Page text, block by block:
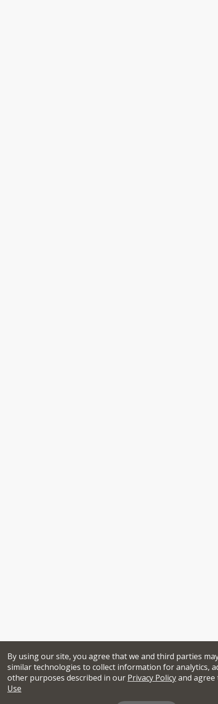
By using our site, you agree that we and third parties
similar technologies to collect information for analytics,
other purposes described in our Privacy Policyand
Use